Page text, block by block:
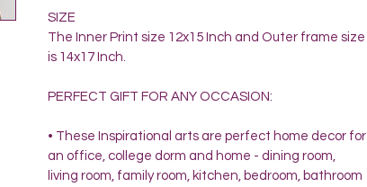
SIZE
The Inner Print size 12x15 Inch and Outer frame size
is 14x17 Inch.
PERFECT GIFT FOR ANY OCCASION:
• These Inspirational arts are perfect home decor for
an office, college dorm and home - dining room,
living room, family room, kitchen, bedroom, bathroom